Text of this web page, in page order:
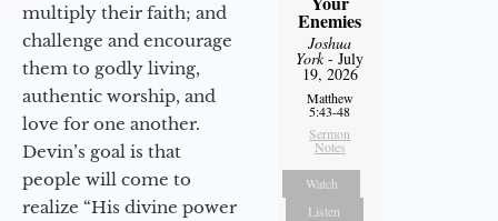
multiply their faith; and
challenge and encourage
them to godly living,
authentic worship, and
love for one another.
Devin’s goal is that
people will come to
realize “His divine power
Enemies
Joshua
York- July
19, 2026
Matthew
5:43-48
Sermon
Notes
Watch
Listen